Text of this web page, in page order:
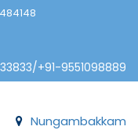
+91-9551098889
Nungambakkam